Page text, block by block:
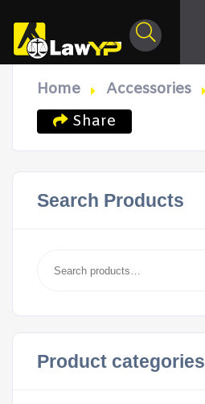
Home Accessories
Share
Search Products
for:
Product categories